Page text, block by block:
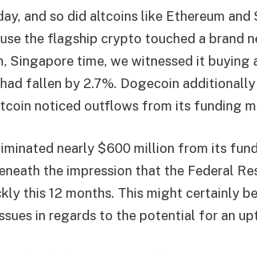
and so did altcoins like Ethereum and
the flagship crypto touched a brand
Singapore time, we witnessed it buying
fallen by 2.7%. Dogecoin additionally
noticed outflows from its funding
nearly $600 million from its
the impression that the Federal
this 12 months. This might certainly
in regards to the potential for an